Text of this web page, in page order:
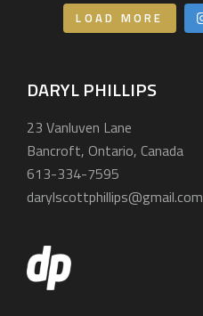
LOAD MORE
DARYL PHILLIPS
23 Vanluven Lane
Bancroft, Ontario, Canada
613-334-7595
darylscottphillips@gmail.com